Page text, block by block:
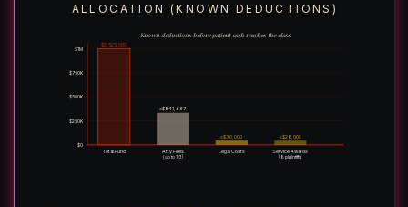
ALLOCATION (KNOWN DEDUCTIONS)
$0
$250K
$500K
$750K
$1M
$2,525,000
Total Fund
≤$841,667
Atty Fees
(up to 1/3)
≤$30,000
Legal Costs
≤$28,000
Service Awards
(8 plaintiffs)
Known deductions before patient cash reaches the class